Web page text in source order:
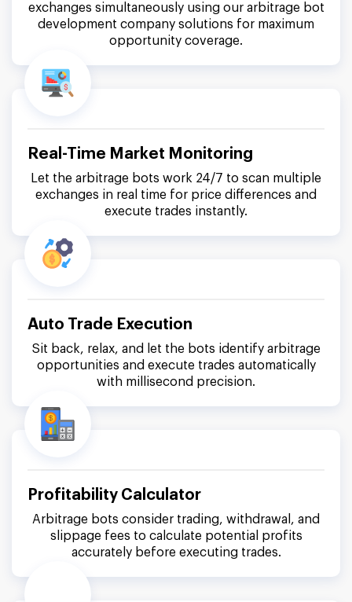
exchanges simultaneously using our arbitrage bot
development company solutions for maximum
opportunity coverage.
Real-Time Market Monitoring
Let the arbitrage bots work 24/7 to scan multiple
exchanges in real time for price differences and
execute trades instantly.
Auto Trade Execution
Sit back, relax, and let the bots identify arbitrage
opportunities and execute trades automatically
with millisecond precision.
Profitability Calculator
Arbitrage bots consider trading, withdrawal, and
slippage fees to calculate potential profits
accurately before executing trades.